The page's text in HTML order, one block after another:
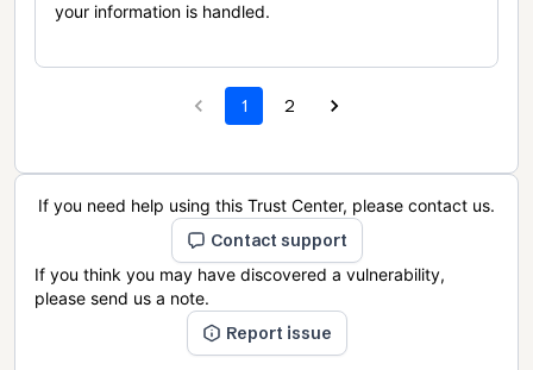
your information is handled.
1 2
If you need help using this Trust Center, please contact us.
Contact support
If you think you may have discovered a vulnerability,
please send us a note.
Report issue